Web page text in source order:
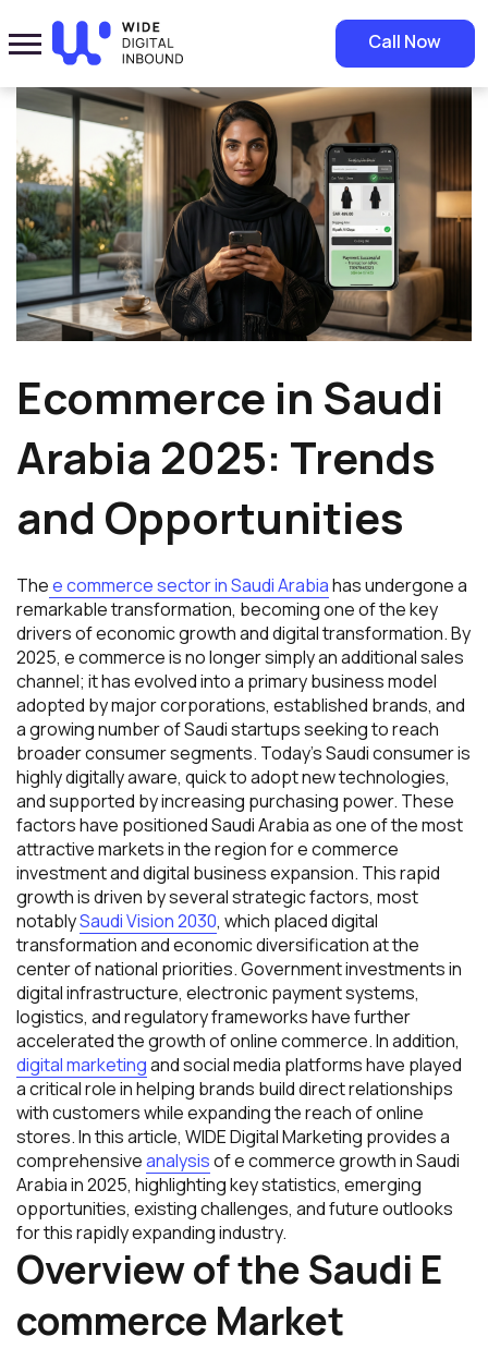
Call Now
Home»Blog » Ecommerce in Saudi Arabia 2025: Trends and
Opportunities
Ecommerce in Saudi
Arabia 2025: Trends
and Opportunities
Thee commerce sector in Saudi Arabiahas undergone a
remarkable transformation, becoming one of the key
drivers of economic growth and digital transformation. By
2025, e commerce is no longer simply an additional sales
channel; it has evolved into a primary business model
adopted by major corporations, established brands, and
a growing number of Saudi startups seeking to reach
broader consumer segments. Today’s Saudi consumer is
highly digitally aware, quick to adopt new technologies,
and supported by increasing purchasing power. These
factors have positioned Saudi Arabia as one of the most
attractive markets in the region for e commerce
investment and digital business expansion. This rapid
growth is driven by several strategic factors, most
notablySaudi Vision 2030, which placed digital
transformation and economic diversification at the
center of national priorities. Government investments in
digital infrastructure, electronic payment systems,
logistics, and regulatory frameworks have further
accelerated the growth of online commerce. In addition,
digital marketingand social media platforms have played
a critical role in helping brands build direct relationships
with customers while expanding the reach of online
stores. In this article, WIDE Digital Marketing provides a
comprehensiveanalysisof e commerce growth in Saudi
Arabia in 2025, highlighting key statistics, emerging
opportunities, existing challenges, and future outlooks
for this rapidly expanding industry.
Overview of the Saudi E
commerce Market